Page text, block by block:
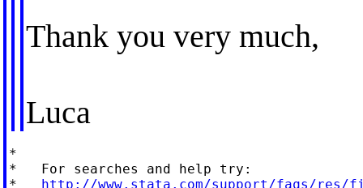
Thank you very much,
Luca
*
*   For searches and help try:
* http://www.stata.com/support/faqs/res/